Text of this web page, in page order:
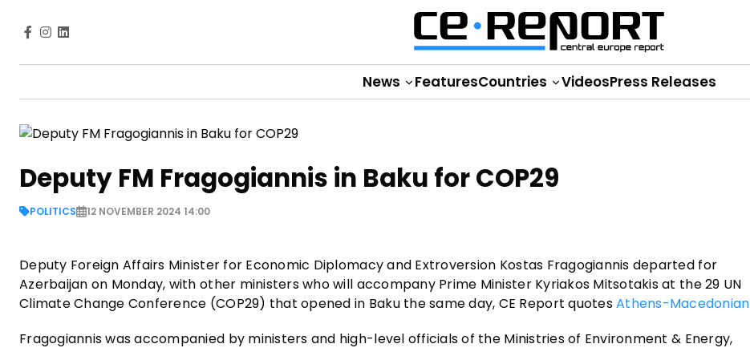
News FeaturesCountries VideosPress Releases
Deputy FM Fragogiannis in Baku for COP29
POLITICS 12 NOVEMBER 2024 14:00
Deputy Foreign Affairs Minister for Economic Diplomacy and Extroversion Kostas Fragogiannis departed for
Azerbaijan on Monday, with other ministers who will accompany Prime Minister Kyriakos Mitsotakis at the 29 UN
Climate Change Conference (COP29) that opened in Baku the same day, CE Report quotesAthens-Macedonian
Fragogiannis was accompanied by ministers and high-level officials of the Ministries of Environment & Energy,